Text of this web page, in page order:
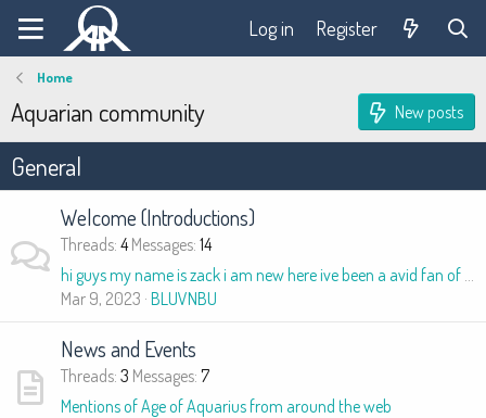
Log in Register
Home
Aquarian community New posts
General
Welcome (Introductions)
Threads 4 Messages 14
hi guys my name is zack i am new here ive been a avid fan of zacriah stitchin, jordan maxwell, david icke, i am intrested in astro theology and cos
Mar 9, 2023 BLUVNBU
News and Events
Threads 3 Messages 7
Mentions of Age of Aquarius from around the web